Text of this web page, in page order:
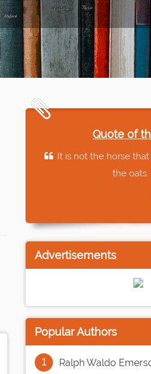
Quote of
It is not the horse
the oats.
Advertisements
Popular Authors
Ralph Waldo